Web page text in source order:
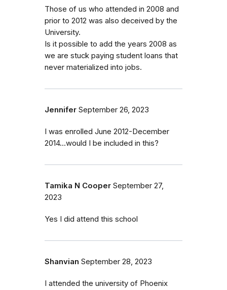
Those of us who attended in 2008 and
prior to 2012 was also deceived by the
University.
Is it possible to add the years 2008 as
we are stuck paying student loans that
never materialized into jobs.
Jennifer September 26, 2023
I was enrolled June 2012-December
2014...would I be included in this?
Tamika N Cooper September 27,
2023
Yes I did attend this school
Shanvian September 28, 2023
I attended the university of Phoenix